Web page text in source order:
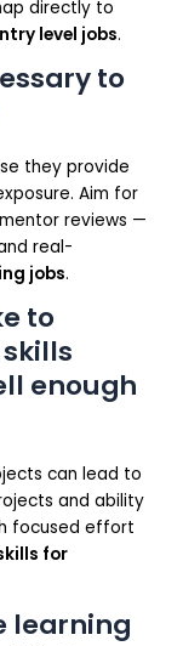
directly to
level jobs.
to
they provide
Aim for
reviews —
real-
jobs.
to
enough
can lead to
and ability
focused effort
for
learning